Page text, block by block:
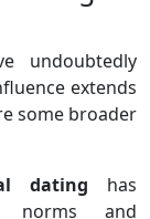
undoubtedly
extends
some broader
dating has
norms and